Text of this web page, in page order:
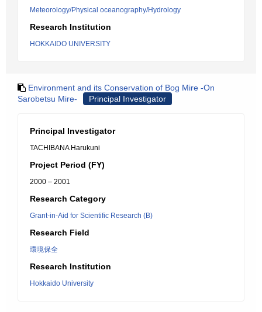
Meteorology/Physical oceanography/Hydrology
Research Institution
HOKKAIDO UNIVERSITY
Environment and its Conservation of Bog Mire -On
Sarobetsu Mire-
Principal Investigator
Principal Investigator
TACHIBANA Harukuni
Project Period (FY)
2000 – 2001
Research Category
Grant-in-Aid for Scientific Research (B)
Research Field
環境保全
Research Institution
Hokkaido University